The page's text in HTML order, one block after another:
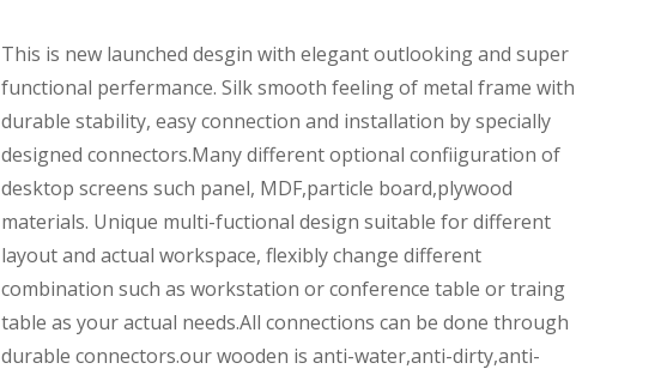
This is new launched desgin with elegant outlooking and super
functional perfermance. Silk smooth feeling of metal frame with
durable stability, easy connection and installation by specially
designed connectors.Many different optional confiiguration of
desktop screens such panel, MDF,particle board,plywood
materials. Unique multi-fuctional design suitable for different
layout and actual workspace, flexibly change different
combination such as workstation or conference table or traing
table as your actual needs.All connections can be done through
durable connectors.our wooden is anti-water,anti-dirty,anti-